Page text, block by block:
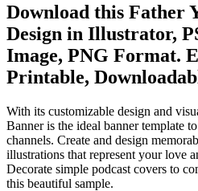
Download this Father
Design in Illustrator,
Image, PNG Format.
Printable,
With its customizable design and
Banner is the ideal banner template
channels. Create and design
illustrations that represent your love
Decorate simple podcast covers to
this beautiful sample.